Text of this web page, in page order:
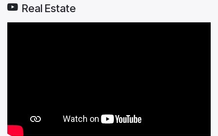
Real Estate